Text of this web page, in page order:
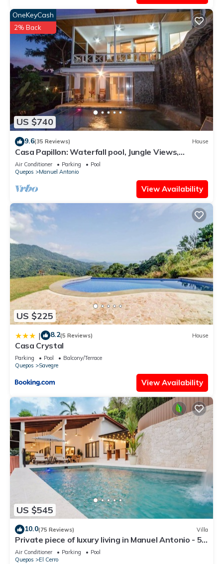
US $740
OneKeyCash
2% Back
9.6(35 Reviews) House
Casa Papillon: Waterfall pool, Jungle Views,
Terrace, Sleeps 12
Air Conditioner Parking
Pool
Quepos
Manuel Antonio
View Availability
US $225
| 8.2(5 Reviews) House
Casa Crystal
Parking Pool
Balcony/Terrace
Quepos
Savegre
View Availability
US $545
10.0(75 Reviews) Villa
Private piece of luxury living in Manuel Antonio - 5
minutes to Marina Pez Vela.
Air Conditioner Parking
Pool
Quepos
El Cerro